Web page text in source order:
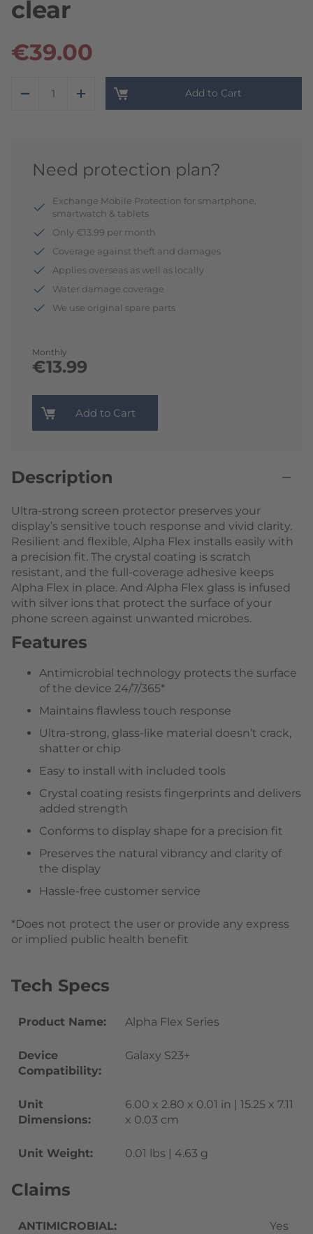
clear
€39.00
Add to Cart
Need protection plan?
Monthly
€13.99
Exchange Mobile Protection for smartphone,
smartwatch & tablets
Only €13.99 per month
Coverage against theft and damages
Applies overseas as well as locally
Water damage coverage
We use original spare parts
Add to Cart
Description
Ultra-strong screen protector preserves your
display’s sensitive touch response and vivid clarity.
Resilient and flexible, Alpha Flex installs easily with
a precision fit. The crystal coating is scratch
resistant, and the full-coverage adhesive keeps
Alpha Flex in place. And Alpha Flex glass is infused
with silver ions that protect the surface of your
phone screen against unwanted microbes.
Features
Antimicrobial technology protects the surface
of the device 24/7/365*
Maintains flawless touch response
Ultra-strong, glass-like material doesn’t crack,
shatter or chip
Easy to install with included tools
Crystal coating resists fingerprints and delivers
added strength
Conforms to display shape for a precision fit
Preserves the natural vibrancy and clarity of
the display
Hassle-free customer service
*Does not protect the user or provide any express
or implied public health benefit
Tech Specs
Product Name: Alpha Flex Series
Device
Compatibility:
Galaxy S23+
Unit
Dimensions:
6.00 x 2.80 x 0.01 in | 15.25 x 7.11
x 0.03 cm
Unit Weight: 0.01 lbs | 4.63 g
Claims
ANTIMICROBIAL: Yes